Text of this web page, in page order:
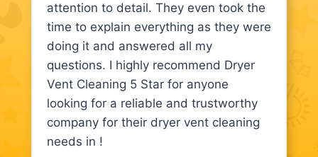
attention to detail. They even took the
time to explain everything as they were
doing it and answered all my
questions. I highly recommend Dryer
Vent Cleaning 5 Star for anyone
looking for a reliable and trustworthy
company for their dryer vent cleaning
needs in !